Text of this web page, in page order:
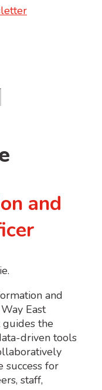
and
and
East
guides the
driven tools
success for
staff,